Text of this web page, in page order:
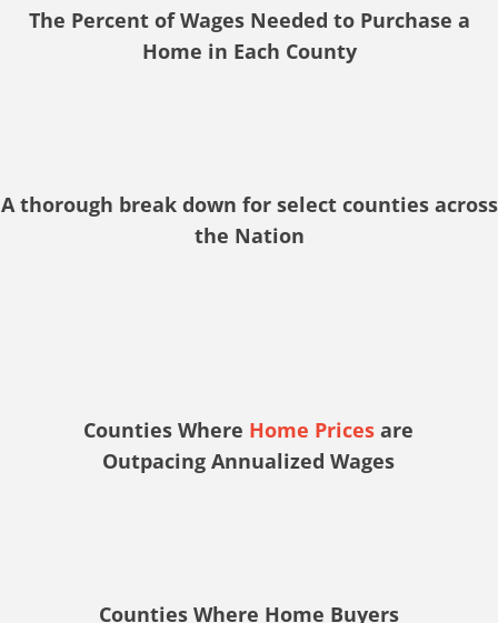
The Percent of Wages Needed to Purchase a
Home in Each County
A thorough break down for select counties across
the Nation
Counties Where Home Prices are
Outpacing Annualized Wages
Counties Where Home Buyers